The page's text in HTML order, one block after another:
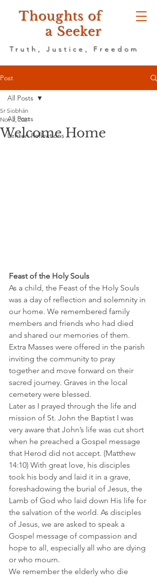
Thoughts of
a Seeker
Truth, Justice, Freedom
Post
All Posts
Lenten Reflections
All Posts
Welcome Home
Sr Siobhán
Nov 2, 2021
Feast of the Holy Souls
As a child, the Feast of the Holy Souls
was a day of reflection and solemnity in
our home. We remembered family
members and friends who had died
and shared our memories of them.
Extra Masses were offered in the parish
inviting the community to pray
together and move forward on their
sacred journey. Graves in the local
cemetery were blessed.
Later as I prayed through the life and
mission of St. John the Baptist I was
very aware that John’s life was cut short
when he preached a Gospel message
that Herod did not accept. (Matthew
14:10) With great love, his disciples
took his body and laid it in a grave,
foreshadowing the burial of Jesus, the
Lamb of God who laid down His life for
the salvation of the world. As disciples
of Jesus, we are asked to speak a
Gospel message of compassion and
hope to all, especially all who are dying
or who mourn.
We remember the elderly who die